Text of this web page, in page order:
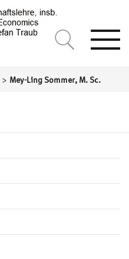
> Mey-Ling Sommer, M. Sc.